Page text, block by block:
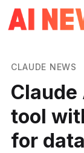
CLAUDE NEWS
tool
for